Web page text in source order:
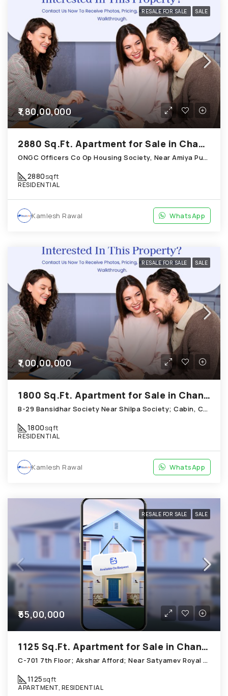
RESALE FOR SALE SALE
₹1,80,00,000
2880 Sq.Ft. Apartment for Sale in Chandkheda Ahmedabad
ONGC Officers Co Op Housing Society, Near Amiya Pur Before Narmada Canal; Chandkheda
2880sqft
RESIDENTIAL
Kamlesh Rawal WhatsApp
RESALE FOR SALE SALE
₹1,00,00,000
1800 Sq.Ft. Apartment for Sale in Chandkheda Ahmedabad
B-29 Bansidhar Society Near Shilpa Society; Cabin, Chandkheda
1800sqft
RESIDENTIAL
Kamlesh Rawal WhatsApp
RESALE FOR SALE SALE
₹55,00,000
1125 Sq.Ft. Apartment for Sale in Chandkheda Ahmedabad
C-701 7th Floor; Akshar Afford; Near Satyamev Royal Chandkheda
1125sqft
APARTMENT, RESIDENTIAL